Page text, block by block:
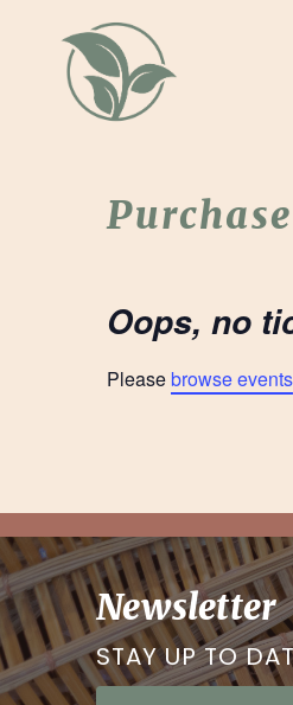
content
Oops, no
Pleasebrowse events
Newsletter
STAY UP TO